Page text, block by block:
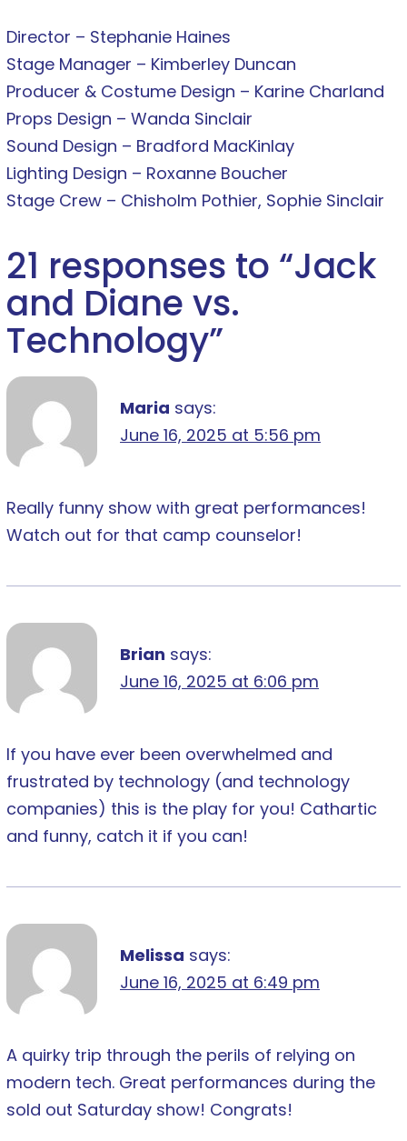
Director – Stephanie Haines
Stage Manager – Kimberley Duncan
Producer & Costume Design – Karine Charland
Props Design – Wanda Sinclair
Sound Design – Bradford MacKinlay
Lighting Design – Roxanne Boucher
Stage Crew – Chisholm Pothier, Sophie Sinclair
21 responses to “Jack
and Diane vs.
Technology”
Maria says:
June 16, 2025 at 5:56 pm
Really funny show with great performances!
Watch out for that camp counselor!
Brian says:
June 16, 2025 at 6:06 pm
If you have ever been overwhelmed and
frustrated by technology (and technology
companies) this is the play for you! Cathartic
and funny, catch it if you can!
Melissa says:
June 16, 2025 at 6:49 pm
A quirky trip through the perils of relying on
modern tech. Great performances during the
sold out Saturday show! Congrats!